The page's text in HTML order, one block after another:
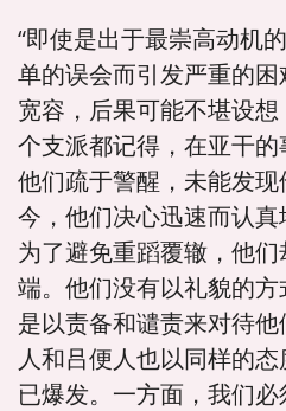
“即使是出于最崇高动机
单的误会而引发严重的
宽容，后果可能不堪设
个支派都记得，在亚干
他们疏于警醒，未能发
今，他们决心迅速而认真
为了避免重蹈覆辙，他
端。他们没有以礼貌的
是以责备和谴责来对待
人和吕便人也以同样的
已爆发。一方面，我们